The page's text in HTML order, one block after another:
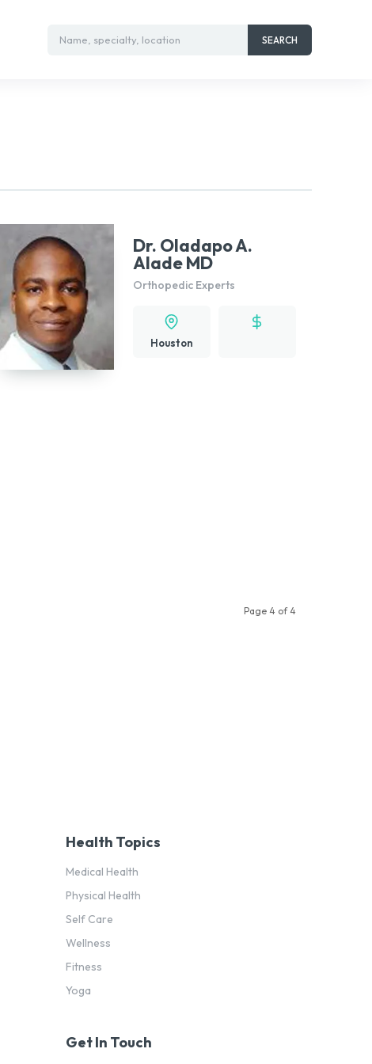
Name, specialty, location SEARCH
Dr. Oladapo A.
Alade MD
Orthopedic Experts
Houston
Page 4 of 4
Health Topics
Medical Health
Physical Health
Self Care
Wellness
Fitness
Yoga
Get In Touch